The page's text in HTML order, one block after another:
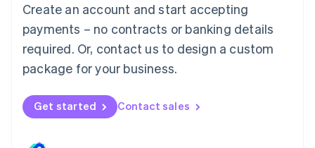
Create an account and start accepting
payments – no contracts or banking details
required. Or, contact us to design a custom
package for your business.
Get started Contact sales
Mexico
EspañolEnglish
Netherlands
Nederlands English
New Zealand
Norway
English
English